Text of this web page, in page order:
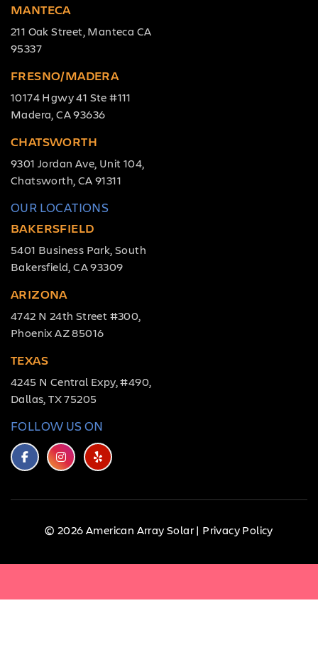
MANTECA
211 Oak Street, Manteca CA
95337
FRESNO/MADERA
10174 Hgwy 41 Ste #111
Madera, CA 93636
CHATSWORTH
9301 Jordan Ave, Unit 104,
Chatsworth, CA 91311
OUR LOCATIONS
BAKERSFIELD
5401 Business Park, South
Bakersfield, CA 93309
ARIZONA
4742 N 24th Street #300,
Phoenix AZ 85016
TEXAS
4245 N Central Expy, #490,
Dallas, TX 75205
FOLLOW US ON
© 2026 American Array Solar | Privacy Policy